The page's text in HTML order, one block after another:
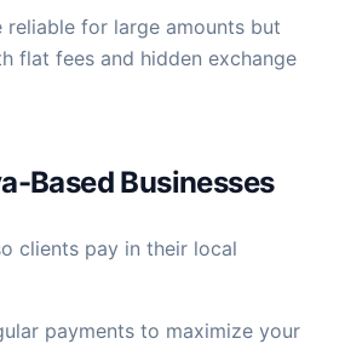
reliable for large amounts but
flat fees and hidden exchange
Based Businesses
clients pay in their local
payments to maximize your